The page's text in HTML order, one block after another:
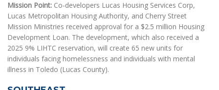
Mission Point: Co-developers Lucas Housing Services Corp,
Lucas Metropolitan Housing Authority, and Cherry Street
Mission Ministries received approval for a $2.5 million Housing
Development Loan. The development, which also received a
2025 9% LIHTC reservation, will create 65 new units for
individuals facing homelessness and individuals with mental
illness in Toledo (Lucas County).